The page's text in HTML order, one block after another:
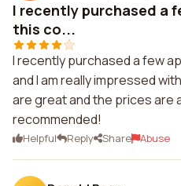
I recently purchased a
this co...
I recently purchased a few
and I am really impressed
are great and the prices are
recommended!
Helpful Reply Share Abuse